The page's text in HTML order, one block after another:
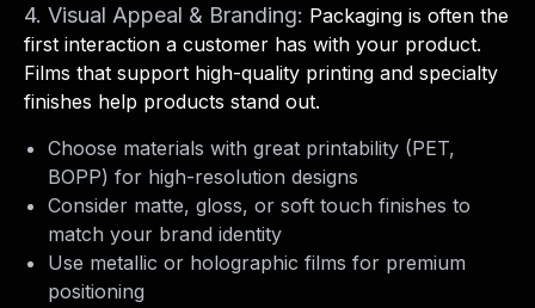
4. Visual Appeal & Branding: Packaging is often the
first interaction a customer has with your product.
Films that support high-quality printing and specialty
finishes help products stand out.
Choose materials with great printability (PET,
BOPP) for high-resolution designs
Consider matte, gloss, or soft touch finishes to
match your brand identity
Use metallic or holographic films for premium
positioning